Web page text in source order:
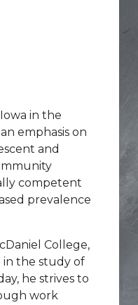
in the
emphasis on
and
competent
prevalence
College,
in the study of
he strives to
work